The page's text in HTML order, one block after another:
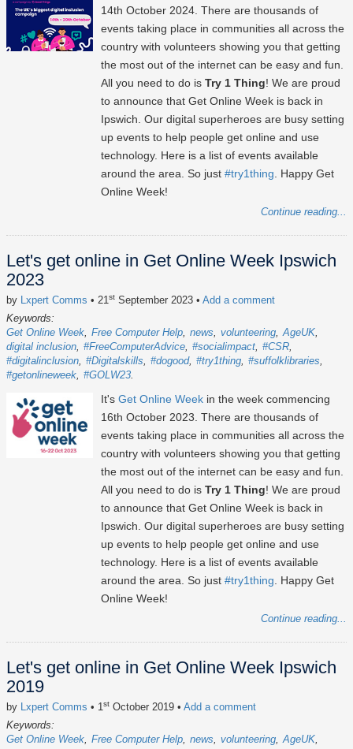
14th October 2024. There are thousands of
events taking place in communities all across the
country with volunteers showing you that getting
the most out of the internet can be easy and fun.
All you need to do is Try 1 Thing! We are proud
to announce that Get Online Week is back in
Ipswich. Our digital superheroes are busy setting
up events to help people get online and use
technology. Here is a list of events available
around the area. So just #try1thing. Happy Get
Online Week!
Continue reading...
Let's get online in Get Online Week Ipswich
2023
by Lxpert Comms • 21st September 2023 • Add a comment
Keywords:
Get Online Week Free Computer Help news volunteering AgeUK
digital inclusion #FreeComputerAdvice #socialimpact #CSR
#digitalinclusion #Digitalskills #dogood #try1thing #suffolklibraries
#getonlineweek #GOLW23
It's Get Online Week in the week commencing
16th October 2023. There are thousands of
events taking place in communities all across the
country with volunteers showing you that getting
the most out of the internet can be easy and fun.
All you need to do is Try 1 Thing! We are proud
to announce that Get Online Week is back in
Ipswich. Our digital superheroes are busy setting
up events to help people get online and use
technology. Here is a list of events available
around the area. So just #try1thing. Happy Get
Online Week!
Continue reading...
Let's get online in Get Online Week Ipswich
2019
by Lxpert Comms • 1st October 2019 • Add a comment
Keywords:
Get Online Week Free Computer Help news volunteering AgeUK